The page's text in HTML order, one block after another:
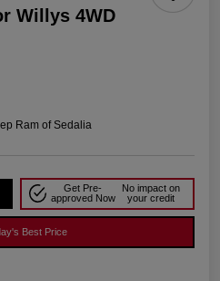
Willys 4WD
Ram of Sedalia
Get Pre-
approved Now
No impact on
your credit
Best Price